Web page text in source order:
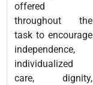
offered
throughout the
task to encourage
independence,
individualized
care, dignity,